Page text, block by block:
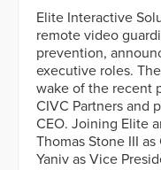
Elite Interactive
remote video
prevention,
executive roles.
wake of the recent
CIVC Partners and
CEO. Joining Elite
Thomas Stone III
Yaniv as Vice